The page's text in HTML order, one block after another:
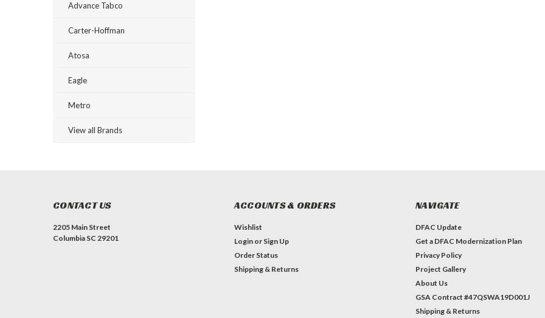
Advance Tabco
Carter-Hoffman
Atosa
Eagle
Metro
View all Brands
CONTACT US
2205 Main Street
Columbia SC 29201
ACCOUNTS & ORDERS
Wishlist
Login or Sign Up
Order Status
Shipping & Returns
NAVIGATE
DFAC Update
Get a DFAC Modernization Plan
Privacy Policy
Project Gallery
About Us
GSA Contract #47QSWA19D001J
Shipping & Returns